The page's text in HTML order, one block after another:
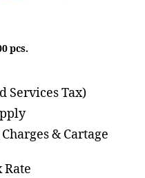
pcs.
Services Tax)
& Cartage
Rate